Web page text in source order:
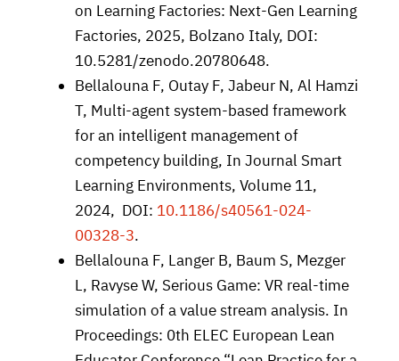
on Learning Factories: Next-Gen Learning
Factories, 2025, Bolzano Italy, DOI:
10.5281/zenodo.20780648.
Bellalouna F, Outay F, Jabeur N, Al Hamzi
T, Multi-agent system-based framework
for an intelligent management of
competency building, In Journal Smart
Learning Environments, Volume 11,
2024, DOI: 10.1186/s40561-024-
00328-3.
Bellalouna F, Langer B, Baum S, Mezger
L, Ravyse W, Serious Game: VR real-time
simulation of a value stream analysis. In
Proceedings: 0th ELEC European Lean